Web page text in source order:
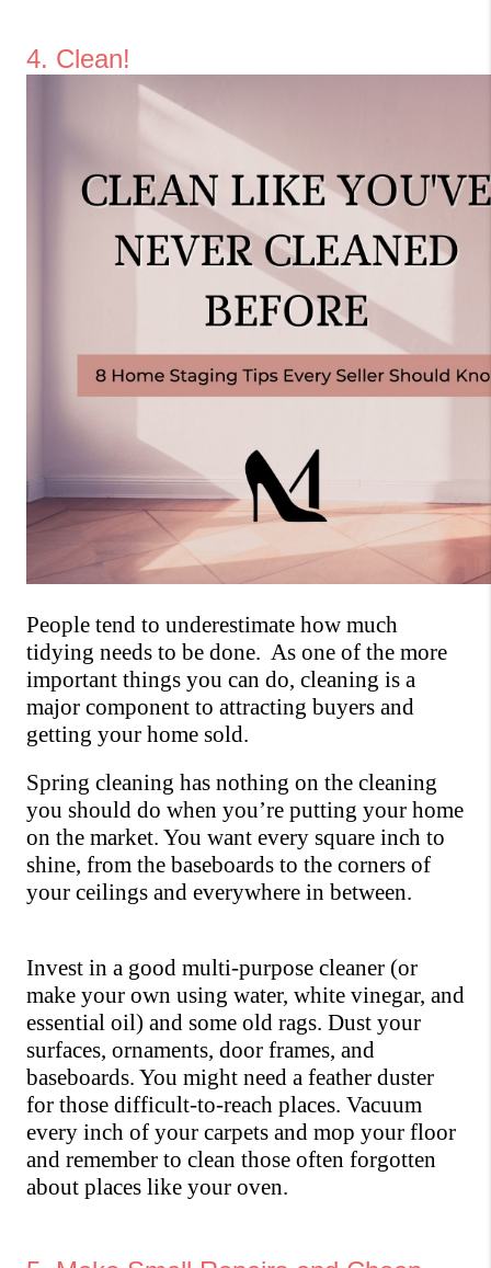
4. Clean!
People tend to underestimate how much
tidying needs to be done.  As one of the more
important things you can do, cleaning is a
major component to attracting buyers and
getting your home sold.
Spring cleaning has nothing on the cleaning
you should do when you’re putting your home
on the market. You want every square inch to
shine, from the baseboards to the corners of
your ceilings and everywhere in between.
Invest in a good multi-purpose cleaner (or
make your own using water, white vinegar, and
essential oil) and some old rags. Dust your
surfaces, ornaments, door frames, and
baseboards. You might need a feather duster
for those difficult-to-reach places. Vacuum
every inch of your carpets and mop your floor
and remember to clean those often forgotten
about places like your oven.